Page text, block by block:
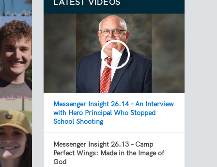
LATEST VIDEOS
Messenger Insight 26.14 – An Interview
with Hero Principal Who Stopped
School Shooting
Messenger Insight 26.13 – Camp
Perfect Wings: Made in the Image of
God